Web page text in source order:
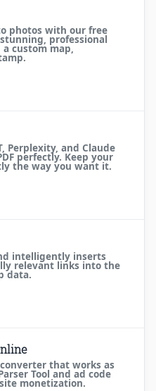
photos with our free
professional
custom map,
Perplexity, and Claude
perfectly. Keep your
the way you want it.
intelligently inserts
relevant links into the
data.
that works as
Tool and ad code
monetization.